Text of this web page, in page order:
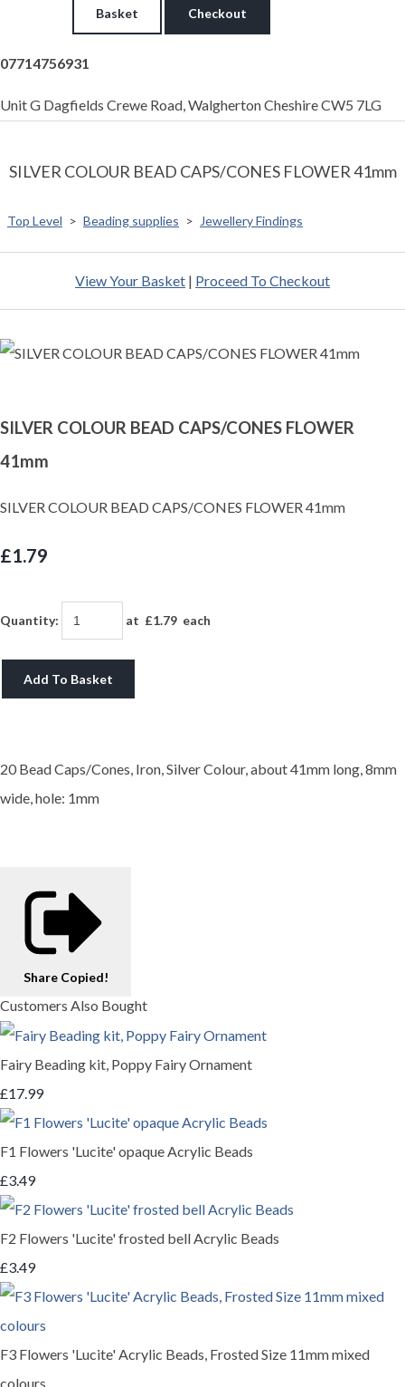
Basket Checkout
07714756931
Unit G Dagfields Crewe Road, Walgherton Cheshire CW5 7LG
SILVER COLOUR BEAD CAPS/CONES FLOWER 41mm
Top Level > Beading supplies > Jewellery Findings
View Your Basket | Proceed To Checkout
SILVER COLOUR BEAD CAPS/CONES FLOWER
41mm
SILVER COLOUR BEAD CAPS/CONES FLOWER 41mm
£1.79
Quantity: at £1.79 each
Add To Basket
20 Bead Caps/Cones, Iron, Silver Colour, about 41mm long, 8mm
wide, hole: 1mm
Share Copied!
Customers Also Bought
Fairy Beading kit, Poppy Fairy Ornament
£17.99
F1 Flowers 'Lucite' opaque Acrylic Beads
£3.49
F2 Flowers 'Lucite' frosted bell Acrylic Beads
£3.49
F3 Flowers 'Lucite' Acrylic Beads, Frosted Size 11mm mixed
colours